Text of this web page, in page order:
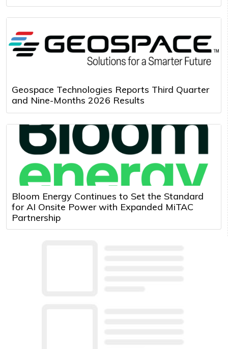
Geospace Technologies Reports Third Quarter
and Nine-Months 2026 Results
Bloom Energy Continues to Set the Standard
for AI Onsite Power with Expanded MiTAC
Partnership